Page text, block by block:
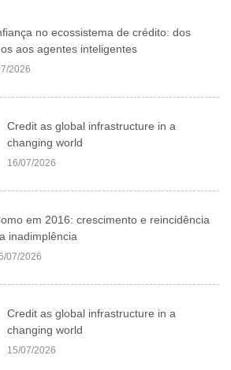
no ecossistema de crédito: dos
aos agentes inteligentes
2026
Credit as global infrastructure in a
changing world
16/07/2026
em 2016: crescimento e reincidência
inadimplência
07/2026
Credit as global infrastructure in a
changing world
15/07/2026